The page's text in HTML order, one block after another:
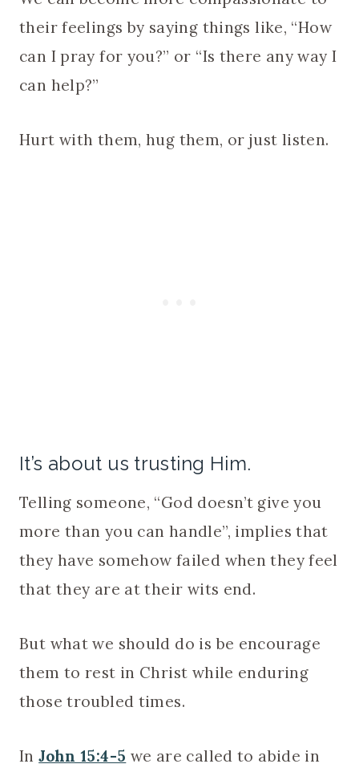
their feelings by saying things like, “How
can I pray for you?” or “Is there any way I
can help?”
Hurt with them, hug them, or just listen.
It’s about us trusting Him.
Telling someone, “God doesn’t give you
more than you can handle”, implies that
they have somehow failed when they feel
that they are at their wits end.
But what we should do is be encourage
them to rest in Christ while enduring
those troubled times.
InJohn 15:4-5 we are called to abide in